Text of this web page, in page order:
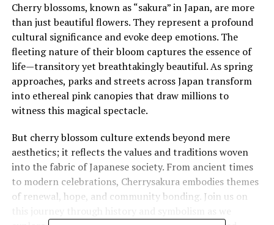
Cherry blossoms, known as “sakura” in Japan, are more
than just beautiful flowers. They represent a profound
cultural significance and evoke deep emotions. The
fleeting nature of their bloom captures the essence of
life—transitory yet breathtakingly beautiful. As spring
approaches, parks and streets across Japan transform
into ethereal pink canopies that draw millions to
witness this magical spectacle.
But cherry blossom culture extends beyond mere
aesthetics; it reflects the values and traditions woven
into the fabric of Japanese society. From ancient times
to modern celebrations, Cherrysakura embodies themes
of renewal, hope, and community bonding. Join us on